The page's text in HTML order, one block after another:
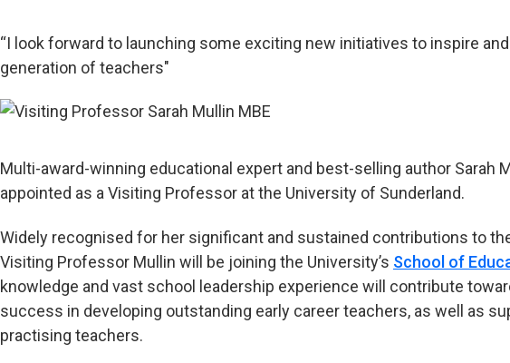
“I look forward to launching some exciting new initiatives to inspire
generation of teachers"
Multi-award-winning educational expert and best-selling author Sarah
appointed as a Visiting Professor at the University of Sunderland.
Widely recognised for her significant and sustained contributions to
Visiting Professor Mullin will be joining the University’s School of
knowledge and vast school leadership experience will contribute
success in developing outstanding early career teachers, as well as
practising teachers.